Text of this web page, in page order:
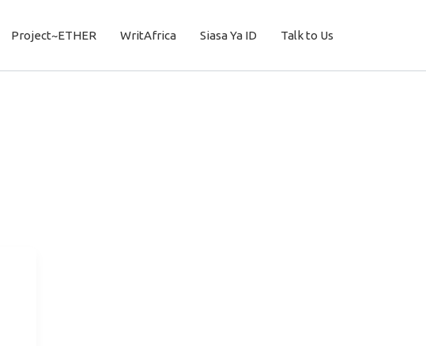
Project~ETHER WritAfrica Siasa Ya ID Talk to Us